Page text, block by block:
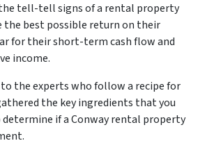
tell-tell signs of a rental property
best possible return on their
for their short-term cash flow and
income.
the experts who follow a recipe for
the key ingredients that you
if a Conway rental property